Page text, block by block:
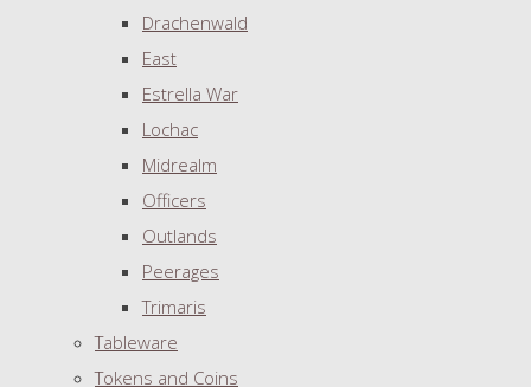
Drachenwald
East
Estrella War
Lochac
Midrealm
Officers
Outlands
Peerages
Trimaris
Tableware
Tokens and Coins